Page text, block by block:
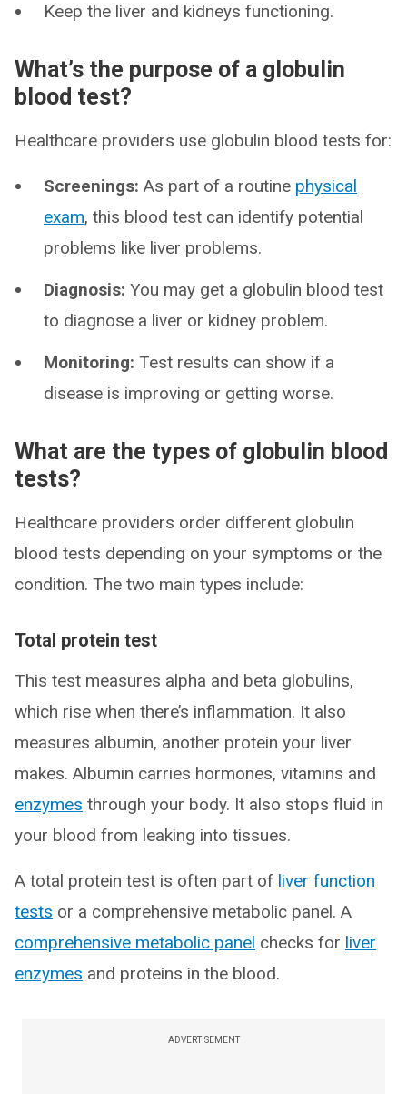
Keep the liver and kidneys functioning.
What’s the purpose of a globulin
blood test?
Healthcare providers use globulin blood tests for:
Screenings: As part of a routine physical
exam, this blood test can identify potential
problems like liver problems.
Diagnosis: You may get a globulin blood test
to diagnose a liver or kidney problem.
Monitoring: Test results can show if a
disease is improving or getting worse.
What are the types of globulin blood
tests?
Healthcare providers order different globulin
blood tests depending on your symptoms or the
condition. The two main types include:
Total protein test
This test measures alpha and beta globulins,
which rise when there’s inflammation. It also
measures albumin, another protein your liver
makes. Albumin carries hormones, vitamins and
enzymes through your body. It also stops fluid in
your blood from leaking into tissues.
A total protein test is often part of liver function
tests or a comprehensive metabolic panel. A
comprehensive metabolic panel checks for liver
enzymes and proteins in the blood.
ADVERTISEMENT